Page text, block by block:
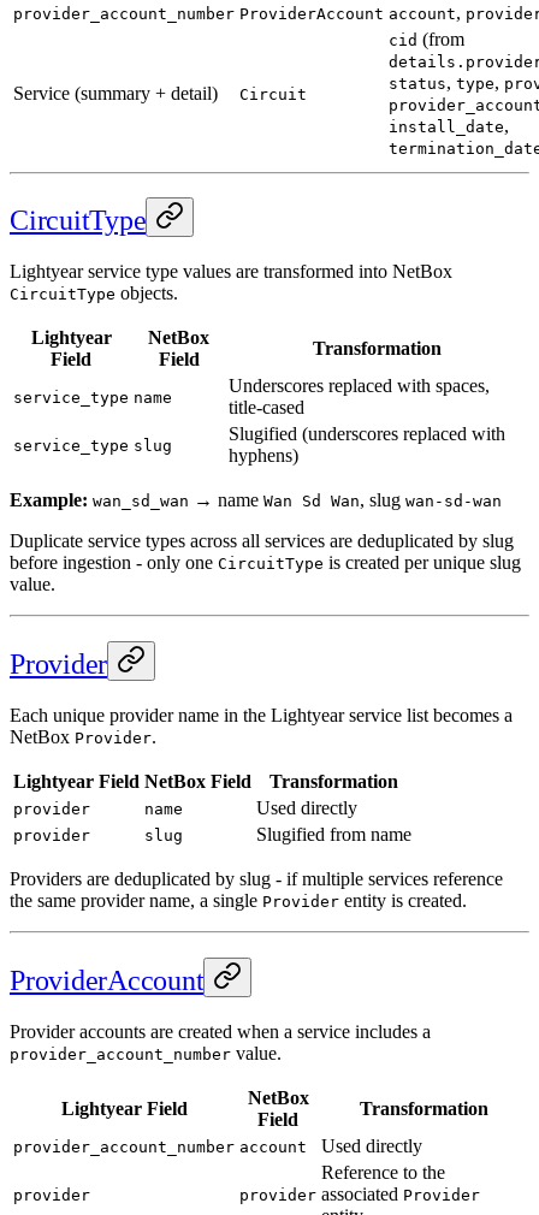
provider_account_number ProviderAccount account,
Service (summary + detail) Circuit
cid (from
status, type,
install_date,
CircuitType
Lightyear service type values are transformed into NetBox
CircuitType objects.
Lightyear
Field
NetBox
Field
Transformation
service_type name
Underscores replaced with spaces,
title-cased
service_type slug
Slugified (underscores replaced with
hyphens)
Example: wan_sd_wan → name Wan Sd Wan, slug wan-sd-wan
Duplicate service types across all services are deduplicated by slug
before ingestion - only one CircuitType is created per unique slug
value.
Provider
Each unique provider name in the Lightyear service list becomes a
NetBox Provider.
Lightyear Field NetBox Field Transformation
provider name Used directly
provider slug Slugified from name
Providers are deduplicated by slug - if multiple services reference
the same provider name, a single Provider entity is created.
ProviderAccount
Provider accounts are created when a service includes a
provider_account_number value.
Lightyear Field
NetBox
Field
Transformation
provider_account_number account Used directly
provider provider
Reference to the
associated Provider